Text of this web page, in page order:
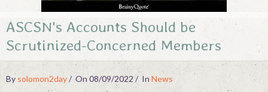
Guestbook
Contact
ASCSN's Accounts Should be
Scrutinized-Concerned Members
By solomon2day On 08/09/2022 In News